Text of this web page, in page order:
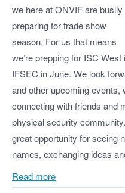
we here at ONVIF are busily
preparing for trade show
season. For us that means
we’re prepping for ISC
IFSEC in June. We look
and other upcoming events,
connecting with friends and
physical security
great opportunity for seeing
names, exchanging ideas
Read more